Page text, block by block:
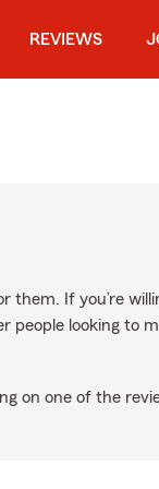
REVIEWS
them. If you’re
people looking to
on one of the